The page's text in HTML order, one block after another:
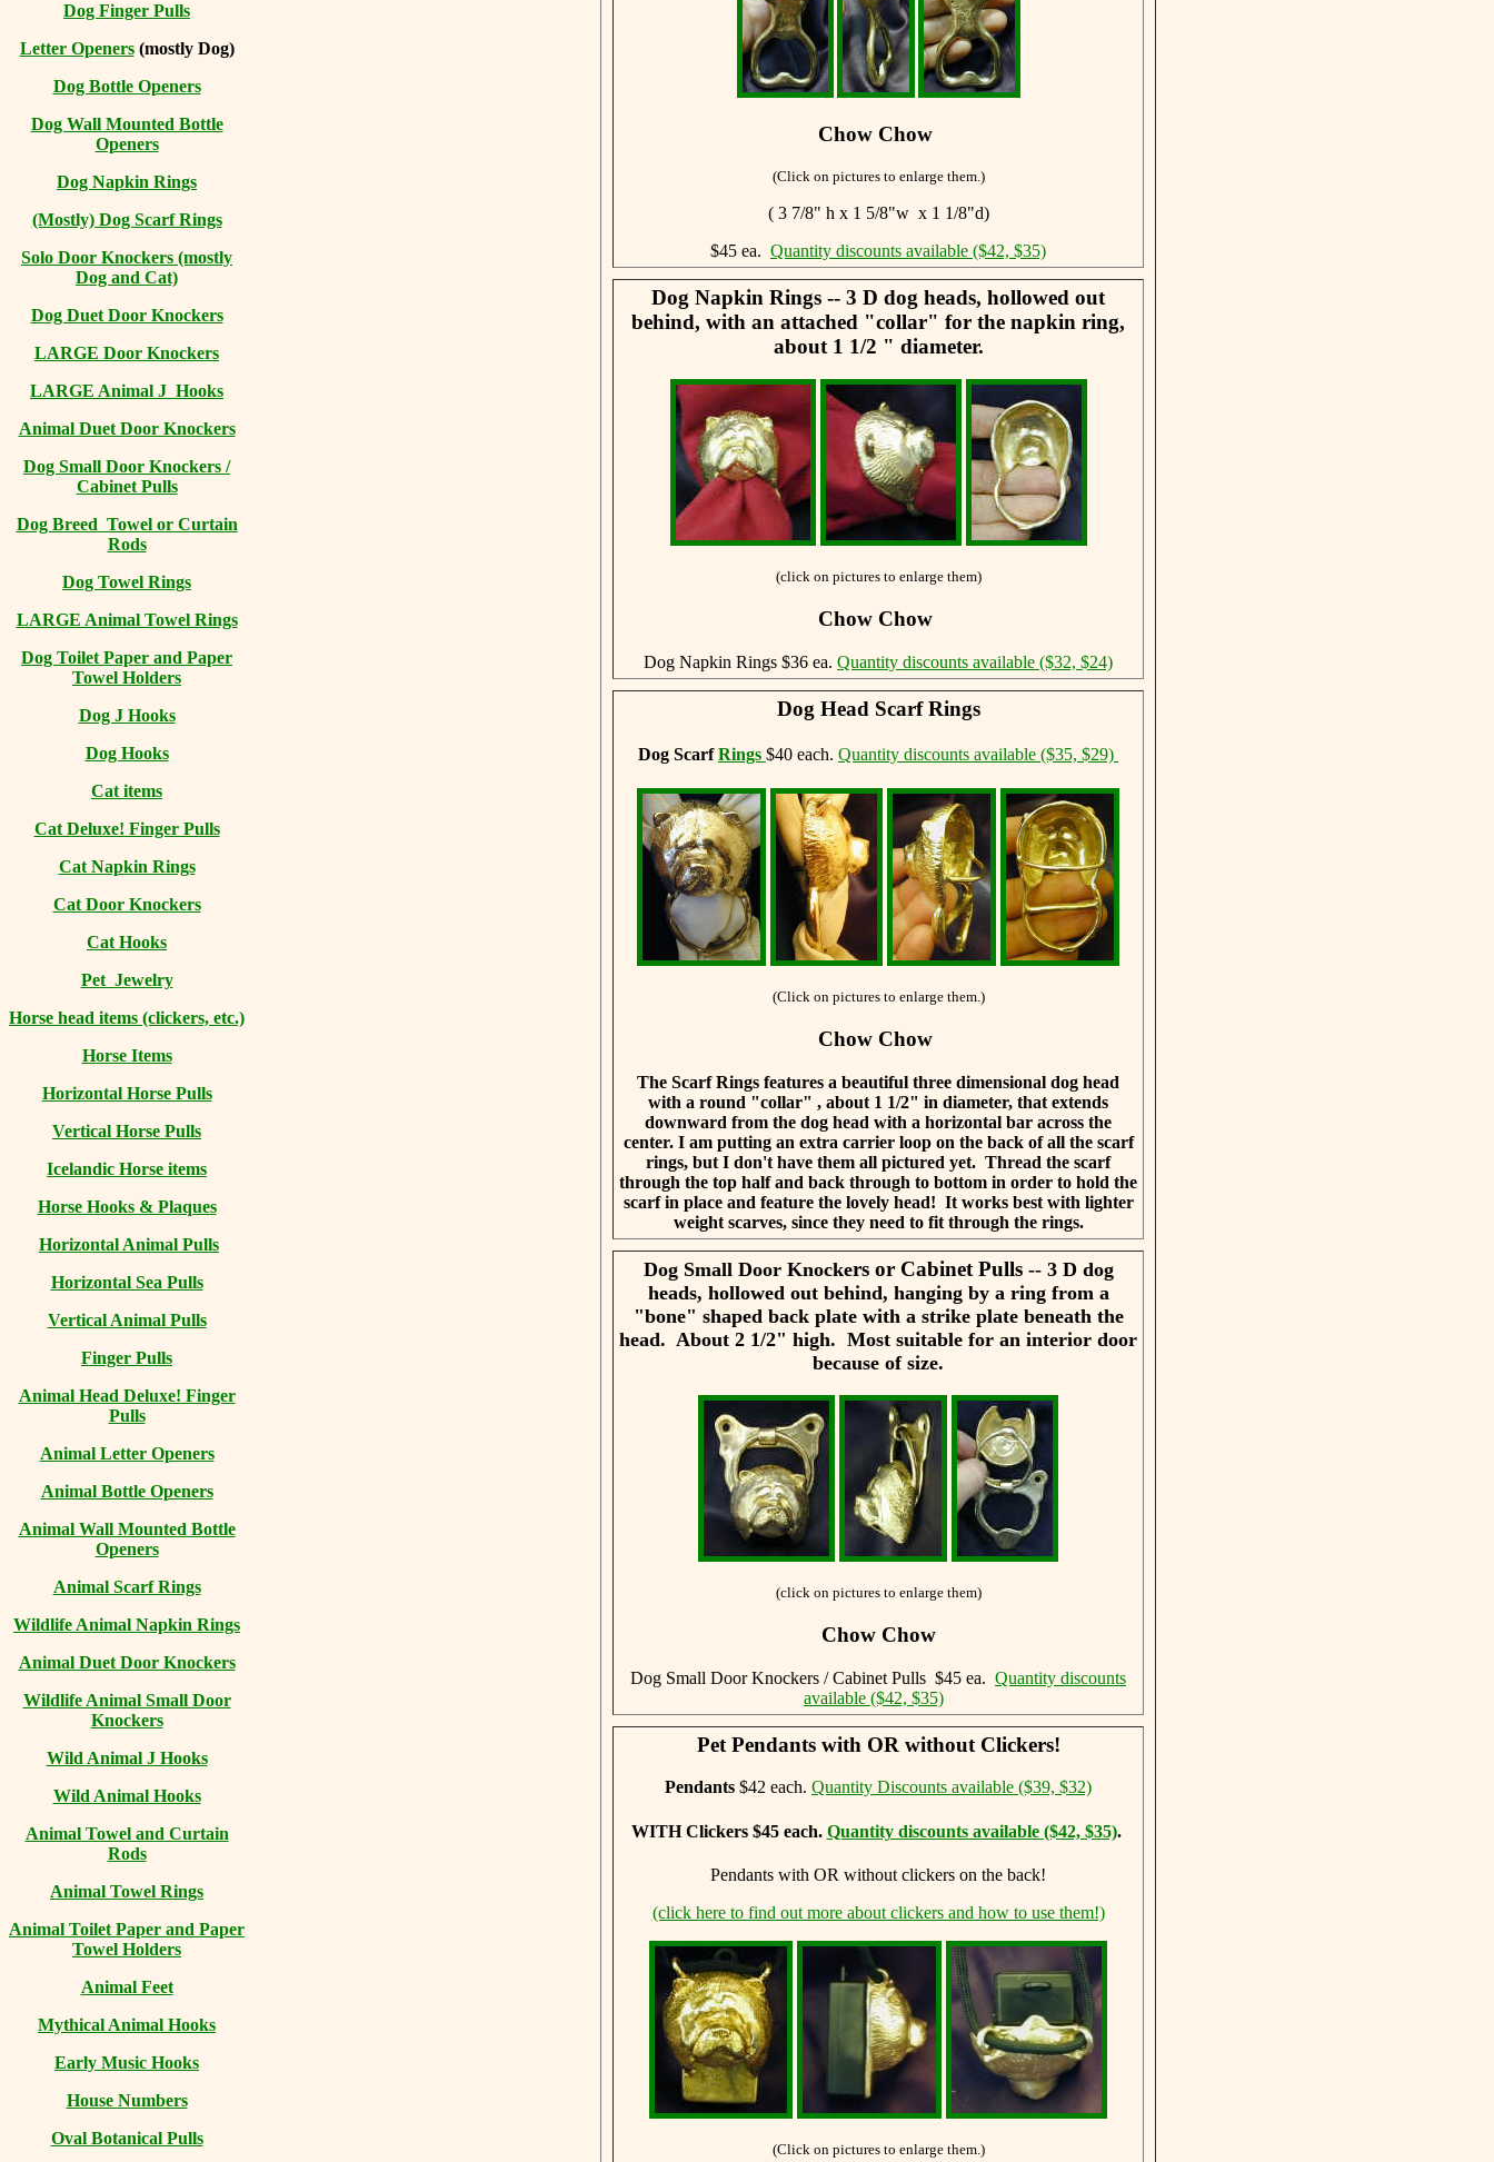
Dog Finger Pulls
Letter Openers(mostly Dog)
Dog Bottle Openers
Dog Wall Mounted Bottle
Openers
Dog Napkin Rings
(Mostly) Dog Scarf Rings
Solo Door Knockers (mostly
Dog and Cat)
Dog Duet Door Knockers
LARGE Door Knockers
LARGE Animal J Hooks
Animal Duet Door Knockers
Dog Small Door Knockers /
Cabinet Pulls
Dog Breed Towel or Curtain
Rods
Dog Towel Rings
LARGE Animal Towel Rings
Dog Toilet Paper and Paper
Towel Holders
Dog J Hooks
Dog Hooks
Cat items
Cat Deluxe! Finger Pulls
Cat Napkin Rings
Cat Door Knockers
Cat Hooks
Pet Jewelry
Horse head items (clickers, etc.)
Horse Items
Horizontal Horse Pulls
Vertical Horse Pulls
Icelandic Horse items
Horse Hooks & Plaques
Horizontal Animal Pulls
Horizontal Sea Pulls
Vertical Animal Pulls
Finger Pulls
Animal Head Deluxe! Finger
Pulls
Animal Letter Openers
Animal Bottle Openers
Animal Wall Mounted Bottle
Openers
Animal Scarf Rings
Wildlife Animal Napkin Rings
Animal Duet Door Knockers
Wildlife Animal Small Door
Knockers
Wild Animal J Hooks
Wild Animal Hooks
Animal Towel and Curtain
Rods
Animal Towel Rings
Animal Toilet Paper and Paper
Towel Holders
Animal Feet
Mythical Animal Hooks
Early Music Hooks
House Numbers
Oval Botanical Pulls
Chow Chow
(Click on pictures to enlarge them.)
( 3 7/8" h x 1 5/8"w x 1 1/8"d)
$45 ea. Quantity discounts available ($42, $35)
Dog Napkin Rings -- 3 D dog heads, hollowed out
behind, with an attached "collar" for the napkin ring,
about 1 1/2 " diameter.
(click on pictures to enlarge them)
Chow Chow
Dog Napkin Rings $36 ea. Quantity discounts available ($32, $24)
Dog Head Scarf Rings
Dog ScarfRings $40 each. Quantity discounts available ($35, $29)
(Click on pictures to enlarge them.)
Chow Chow
The Scarf Rings features a beautiful three dimensional dog head
with a round "collar" , about 1 1/2" in diameter, that extends
downward from the dog head with a horizontal bar across the
center. I am putting an extra carrier loop on the back of all the scarf
rings, but I don't have them all pictured yet. Thread the scarf
through the top half and back through to bottom in order to hold the
scarf in place and feature the lovely head! It works best with lighter
weight scarves, since they need to fit through the rings.
Dog Small Door Knockers or Cabinet Pulls -- 3 D dog
heads, hollowed out behind, hanging by a ring from a
"bone" shaped back plate with a strike plate beneath the
head. About 2 1/2" high. Most suitable for an interior door
because of size.
(click on pictures to enlarge them)
Chow Chow
Dog Small Door Knockers / Cabinet Pulls $45 ea. Quantity discounts
available ($42, $35)
Pet Pendants with OR without Clickers!
Pendants $42 each. Quantity Discounts available ($39, $32)
WITH Clickers $45 each. Quantity discounts available ($42, $35).
Pendants with OR without clickers on the back!
(click here to find out more about clickers and how to use them!)
(Click on pictures to enlarge them.)